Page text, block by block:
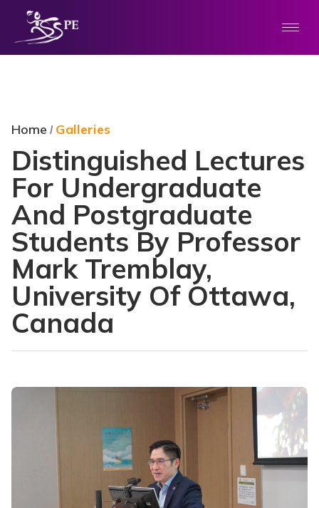
Home / Galleries
Distinguished Lectures
For Undergraduate
And Postgraduate
Students By Professor
Mark Tremblay,
University Of Ottawa,
Canada